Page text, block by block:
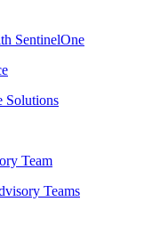
SentinelOne
Solutions
Team
Teams